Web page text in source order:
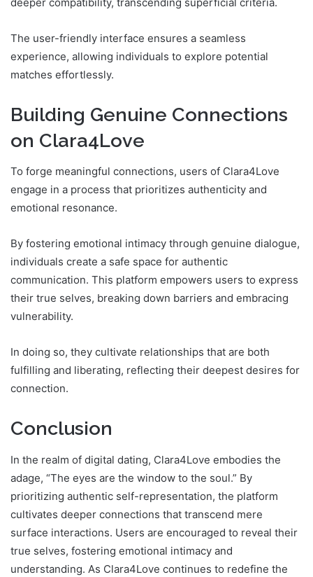
The user-friendly interface ensures a seamless
experience, allowing individuals to explore potential
matches effortlessly.
Building Genuine Connections
on Clara4Love
To forge meaningful connections, users of Clara4Love
engage in a process that prioritizes authenticity and
emotional resonance.
By fostering emotional intimacy through genuine dialogue,
individuals create a safe space for authentic
communication. This platform empowers users to express
their true selves, breaking down barriers and embracing
vulnerability.
In doing so, they cultivate relationships that are both
fulfilling and liberating, reflecting their deepest desires for
connection.
Conclusion
In the realm of digital dating, Clara4Love embodies the
adage, “The eyes are the window to the soul.” By
prioritizing authentic self-representation, the platform
cultivates deeper connections that transcend mere
surface interactions. Users are encouraged to reveal their
true selves, fostering emotional intimacy and
understanding. As Clara4Love continues to redefine the